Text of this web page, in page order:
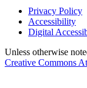
Footer
Privacy Policy
Accessibility
Digital
Unless otherwise
Creative Commons